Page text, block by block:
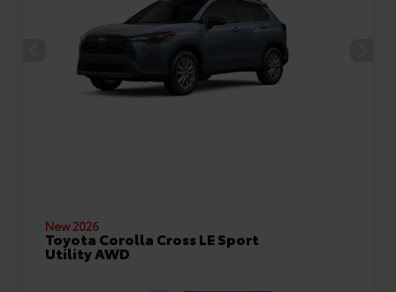
New 2026
Toyota Corolla Cross LE Sport
Utility AWD